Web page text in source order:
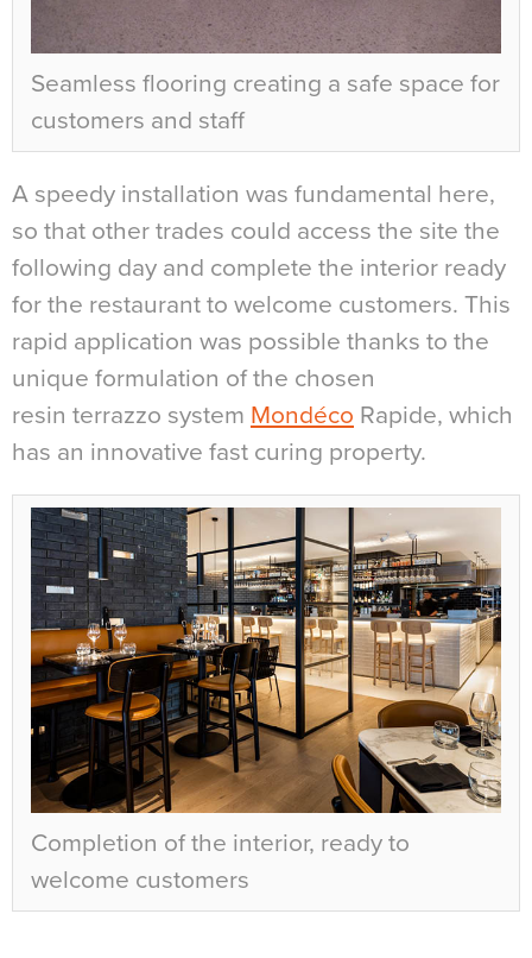
Seamless flooring creating a safe space for
customers and staff
A speedy installation was fundamental here,
so that other trades could access the site the
following day and complete the interior ready
for the restaurant to welcome customers. This
rapid application was possible thanks to the
unique formulation of the chosen
resin terrazzo system Mondéco Rapide, which
has an innovative fast curing property.
Completion of the interior, ready to
welcome customers